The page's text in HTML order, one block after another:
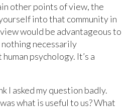
other points of view, the
into that community in
would be advantageous to
nothing necessarily
psychology. It’s a
I asked my question badly.
what is useful to us? What